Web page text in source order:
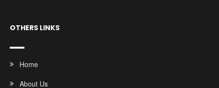
OTHERS LINKS
Home
About Us